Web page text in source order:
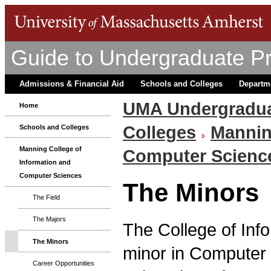
Guide to Undergraduate
Admissions & Financial Aid Schools and Colleges
Home
Schools and Colleges
Manning College of
Information and
Computer Sciences
The Field
The Majors
The Minors
Career Opportunities
UMA
Colleges
Computer
The Minors
The College of
minor in